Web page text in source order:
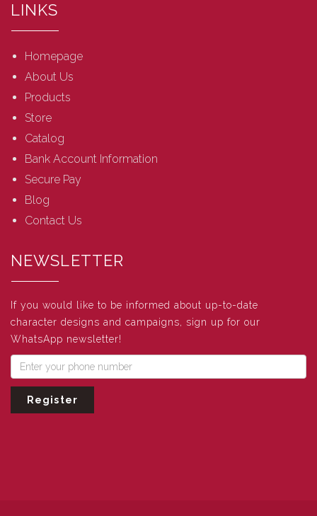
LINKS
Homepage
About Us
Products
Store
Catalog
Bank Account Information
Secure Pay
Blog
Contact Us
NEWSLETTER
If you would like to be informed about up-to-date
character designs and campaigns, sign up for our
WhatsApp newsletter!